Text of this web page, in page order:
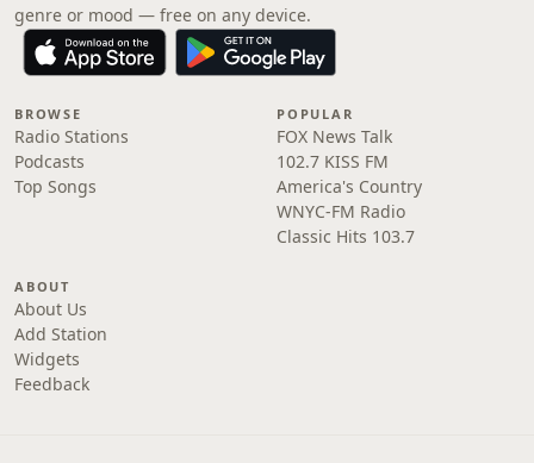
genre or mood — free on any device.
BROWSE
Radio Stations
Podcasts
Top Songs
POPULAR
FOX News Talk
102.7 KISS FM
America's Country
WNYC-FM Radio
Classic Hits 103.7
ABOUT
About Us
Add Station
Widgets
Feedback